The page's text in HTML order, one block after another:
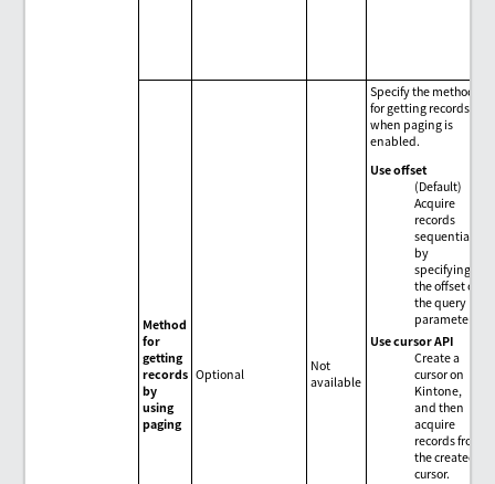
Method
for
getting
records
by
using
paging
Optional
Not
available
Specify the method
for getting records
when paging is
enabled.
Use offset
(Default)
Acquire
records
sequentially
by
specifying
the offset of
the query
parameter.
Use cursor API
Create a
cursor on
Kintone,
and then
acquire
records from
the created
cursor.